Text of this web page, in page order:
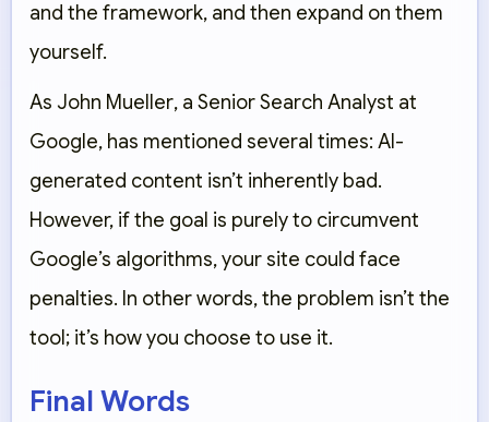
and the framework, and then expand on them
yourself.
As John Mueller, a Senior Search Analyst at
Google, has mentioned several times: AI-
generated content isn’t inherently bad.
However, if the goal is purely to circumvent
Google’s algorithms, your site could face
penalties. In other words, the problem isn’t the
tool; it’s how you choose to use it.
Final Words